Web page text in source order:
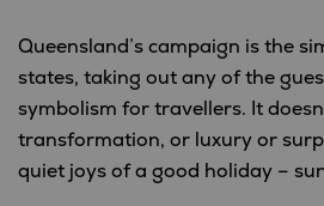
Queensland’s campaign is the
states, taking out any of the
symbolism for travellers. It
transformation, or luxury or
quiet joys of a good holiday –